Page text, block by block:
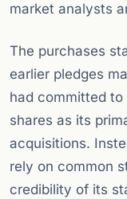
market analysts
The purchases
earlier pledges
had committed
shares as its
acquisitions.
rely on common
credibility of its